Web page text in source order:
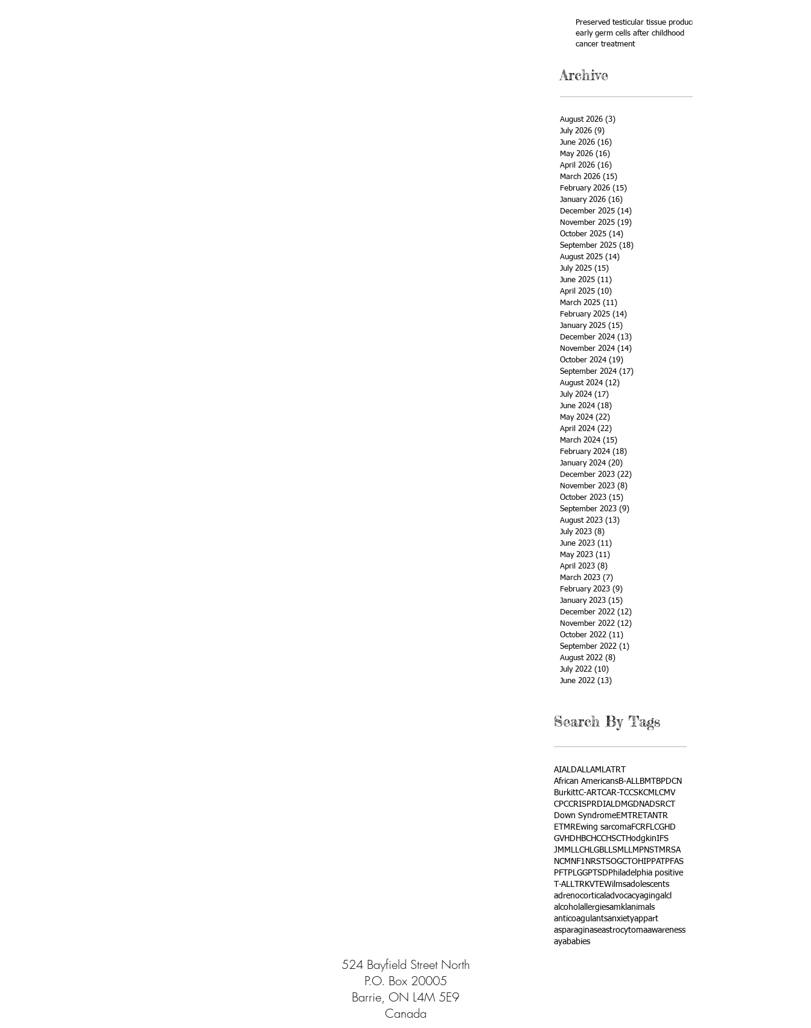
Preserved testicular tissue produces
early germ cells after childhood
cancer treatment
Archive
August 2026 (3)
July 2026 (9)
June 2026 (16)
May 2026 (16)
April 2026 (16)
March 2026 (15)
February 2026 (15)
January 2026 (16)
December 2025 (14)
November 2025 (19)
October 2025 (14)
September 2025 (18)
August 2025 (14)
July 2025 (15)
June 2025 (11)
April 2025 (10)
March 2025 (11)
February 2025 (14)
January 2025 (15)
December 2024 (13)
November 2024 (14)
October 2024 (19)
September 2024 (17)
August 2024 (12)
July 2024 (17)
June 2024 (18)
May 2024 (22)
April 2024 (22)
March 2024 (15)
February 2024 (18)
January 2024 (20)
December 2023 (22)
November 2023 (8)
October 2023 (15)
September 2023 (9)
August 2023 (13)
July 2023 (8)
June 2023 (11)
May 2023 (11)
April 2023 (8)
March 2023 (7)
February 2023 (9)
January 2023 (15)
December 2022 (12)
November 2022 (12)
October 2022 (11)
September 2022 (1)
August 2022 (8)
July 2022 (10)
June 2022 (13)
Search By Tags
AIALDALLAMLATRT
African AmericansB-ALLBMT
BPDCN
BurkittC-ART CAR-T CCSKCMLCMV
CPCCRISPRDIALDMGDNADSRCT
Down SyndromeEMTRETANTR
ETMREwing sarcomaFCRFLCGHD
GVHD HBCHCCHSCT HodgkinIFS
JMMLLCH LGBLLSMLLMPNST
MRSA
NCM NF1 NRSTSOGCT OHIPPAT PFAS
PFT
PLGGPTSD Philadelphia positive
T-ALL TRKVTEWilmsadolescents
adrenocortical advocacyagingalcl
alcohol allergiesamkl animals
anticoagulantsanxietyappart
asparaginaseastrocytomaawareness
ayababies
524 Bayfield Street North
P.O. Box 20005
Barrie, ON L4M 5E9
Canada